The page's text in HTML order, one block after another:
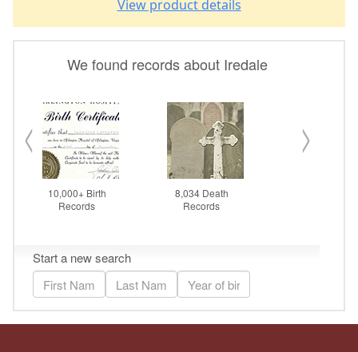
View product details